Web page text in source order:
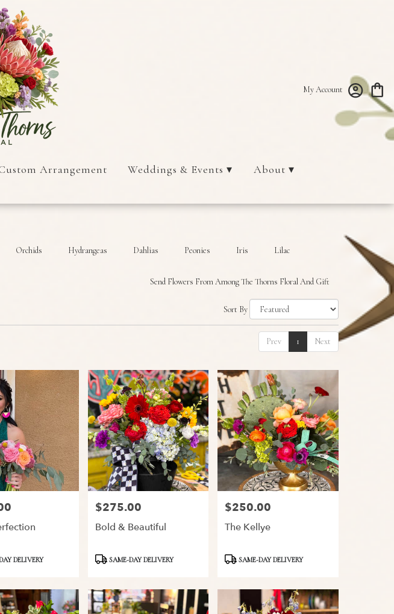
My Account
Arrangement Weddings & Events ▾ About ▾
Orchids Hydrangeas Dahlias Peonies Iris Lilac
Send Flowers From Among The Thorns Floral And Gift
Sort By
Prev 1 Next
DELIVERY
Price:
$275.00
Bold & Beautiful
ProductSAME-DAY DELIVERY
Price:
$250.00
The Kellye
ProductSAME-DAY DELIVERY